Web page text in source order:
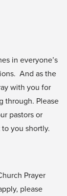
in everyone’s
And as the
with you for
through. Please
pastors or
you shortly.
Prayer
please